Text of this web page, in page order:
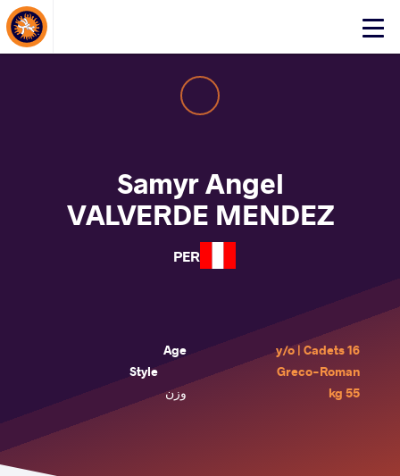
Click
Samyr Angel
VALVERDE MENDEZ
PER
Age
16 y/o | Cadets
Style
Greco-Roman
وزن
55 kg